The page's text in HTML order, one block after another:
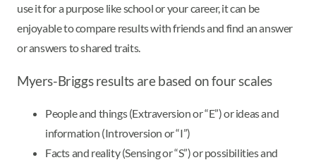
use it for a purpose like school or your career, it can be
enjoyable to compare results with friends and find an answer
or answers to shared traits.
Myers-Briggs results are based on four scales
People and things (Extraversion or “E”) or ideas and
information (Introversion or “I”)
Facts and reality (Sensing or “S”) or possibilities and